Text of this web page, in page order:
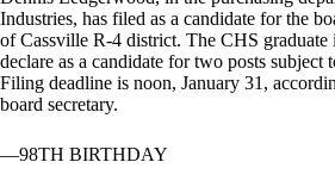
Industries, has filed as a candidate for the
of Cassville R-4 district. The CHS graduate
declare as a candidate for two posts subject
Filing deadline is noon, January 31,
board secretary.
—98TH BIRTHDAY